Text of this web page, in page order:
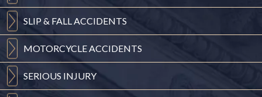
SLIP & FALLACCIDENTS
MOTORCYCLEACCIDENTS
SERIOUS INJURY